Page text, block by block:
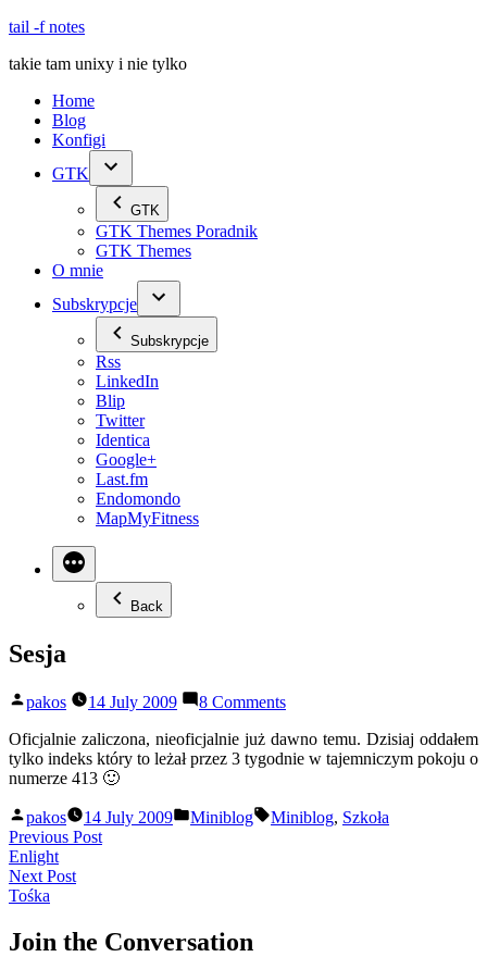
Skip
content
tail -f notes
takie tam unixy i nie tylko
Home
Blog
Konfigi
GTK
GTK
GTK Themes Poradnik
GTK Themes
O mnie
Subskrypcje
Subskrypcje
Rss
LinkedIn
Blip
Twitter
Identica
Google+
Last.fm
Endomondo
MapMyFitness
Back
Sesja
Posted
pakos 14 July 2009 8 Commentson
Oficjalnie zaliczona, nieoficjalnie już dawno temu. Dzisiaj oddałem
tylko indeks który to leżał przez 3 tygodnie w tajemniczym pokoju o
numerze 413 🙂
Posted
by
pakos 14 July 2009
Posted
Miniblog Tags:
Miniblog, Szkoła
Post
navigation
Previous PostPrevious
Enlight
Next PostNext
Tośka
Join the Conversation